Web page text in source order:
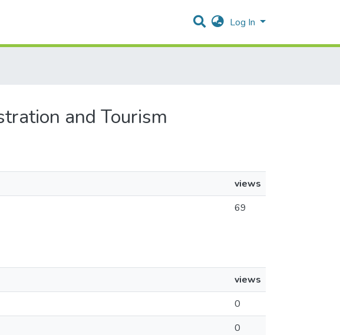
Log In
and Tourism
views
69
views
0
0